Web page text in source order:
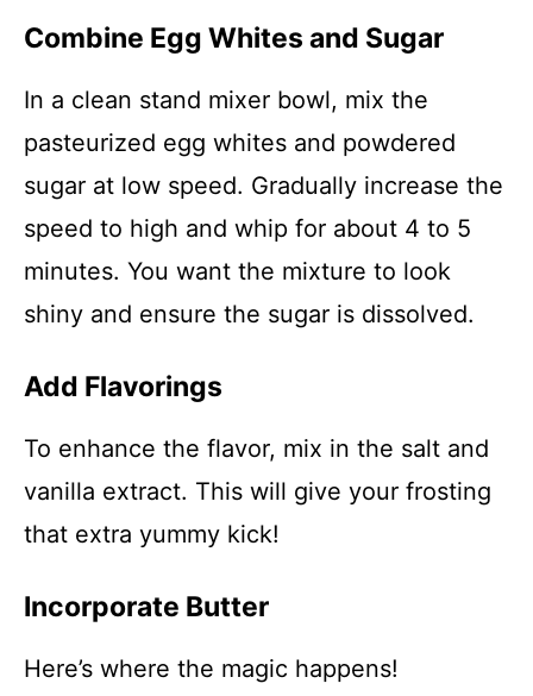
Combine Egg Whites and Sugar
In a clean stand mixer bowl, mix the
pasteurized egg whites and powdered
sugar at low speed. Gradually increase the
speed to high and whip for about 4 to 5
minutes. You want the mixture to look
shiny and ensure the sugar is dissolved.
Add Flavorings
To enhance the flavor, mix in the salt and
vanilla extract. This will give your frosting
that extra yummy kick!
Incorporate Butter
Here’s where the magic happens!